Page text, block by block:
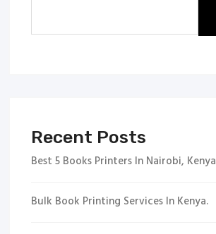
Recent Posts
Best 5 Books Printers In Nairobi, Kenya
Bulk Book Printing Services In Kenya.